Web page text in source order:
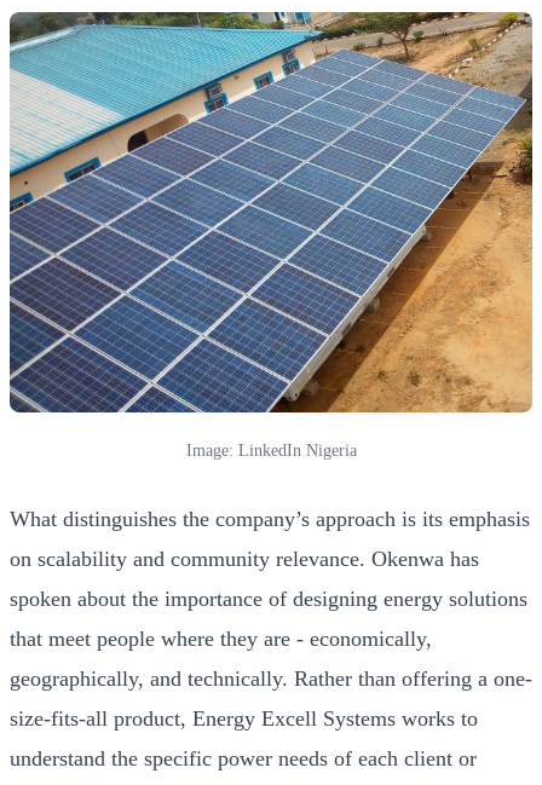
Image: LinkedIn Nigeria
What distinguishes the company’s approach is its emphasis
on scalability and community relevance. Okenwa has
spoken about the importance of designing energy solutions
that meet people where they are - economically,
geographically, and technically. Rather than offering a one-
size-fits-all product, Energy Excell Systems works to
understand the specific power needs of each client or